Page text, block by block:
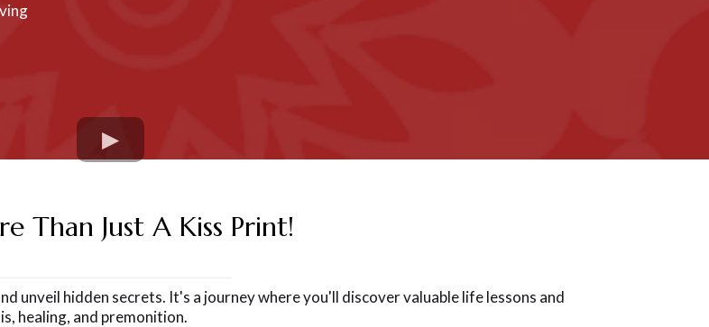
Than Just A Kiss Print!
unveil hidden secrets. It's a journey where you'll discover valuable life lessons and
healing, and premonition.